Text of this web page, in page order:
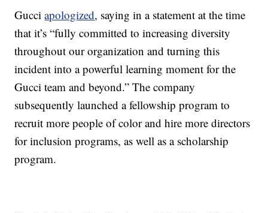
Gucciapologized, saying in a statement at the time
that it’s “fully committed to increasing diversity
throughout our organization and turning this
incident into a powerful learning moment for the
Gucci team and beyond.” The company
subsequently launched a fellowship program to
recruit more people of color and hire more directors
for inclusion programs, as well as a scholarship
program.